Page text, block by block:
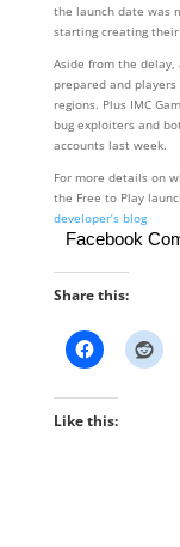
the launch date was
starting creating
Aside from the delay,
prepared and
regions. Plus IMC
bug exploiters and
accounts last week.
For more details on
the Free to Play
developer’s blog
Facebook
Share this:
Like this: